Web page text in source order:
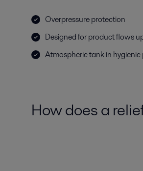
Overpressure protection
Designed for product flows
Atmospheric tank in hygienic
How does a